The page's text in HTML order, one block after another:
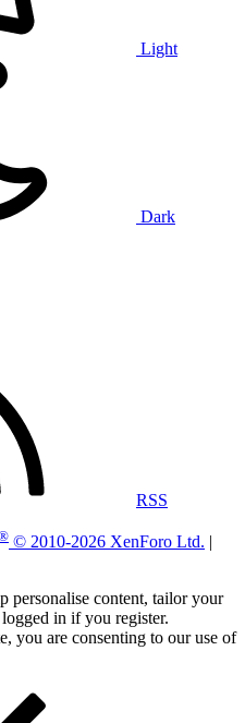
Light
Dark
RSS
© 2010-2026 XenForo Ltd.
personalise content, tailor your
in if you register.
you are consenting to our use of